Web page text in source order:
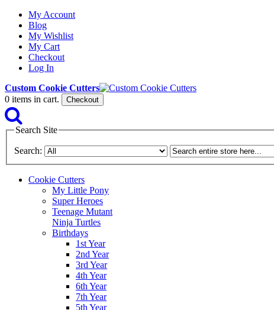
My Account
Blog
My Wishlist
My Cart
Checkout
Log In
Custom Cookie Cutters
0 items in cart. Checkout
Search Site
Search:
Cookie Cutters
My Little Pony
Super Heroes
Teenage Mutant
Ninja Turtles
Birthdays
1st Year
2nd Year
3rd Year
4th Year
6th Year
7th Year
5th Year